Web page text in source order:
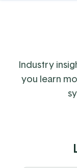
Industry
you learn